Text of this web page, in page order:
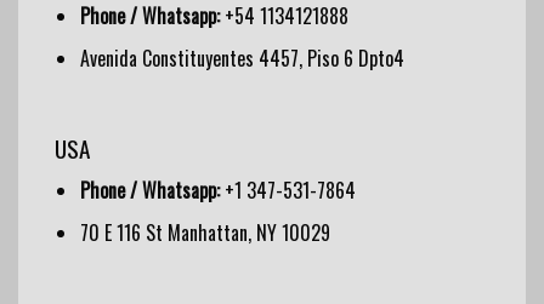
Phone / Whatsapp:+54 1134121888
Avenida Constituyentes 4457, Piso 6 Dpto4
USA
Phone / Whatsapp:+1 347-531-7864
70 E 116 St Manhattan, NY 10029